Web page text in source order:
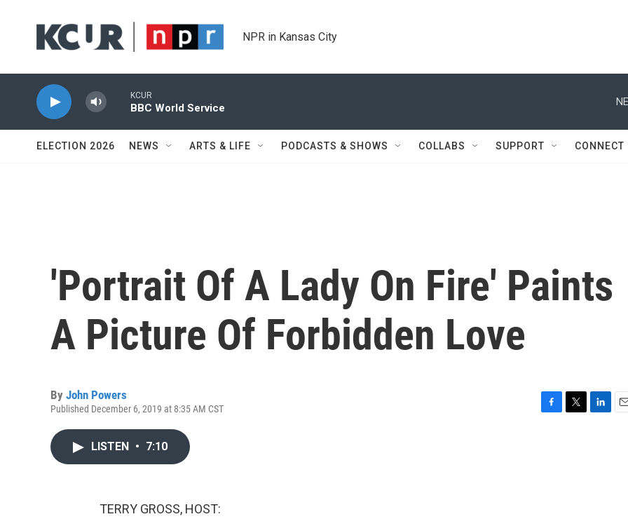
NPR in Kansas City
KCUR
BBC World Service
ELECTION 2026 NEWS ARTS & LIFE PODCASTS & SHOWS COLLABS SUPPORT CONNECT
'Portrait Of A Lady On Fire' Paints
A Picture Of Forbidden Love
By John Powers
Published December 6, 2019 at 8:35 AM CST
LISTEN • 7:10
TERRY GROSS, HOST: